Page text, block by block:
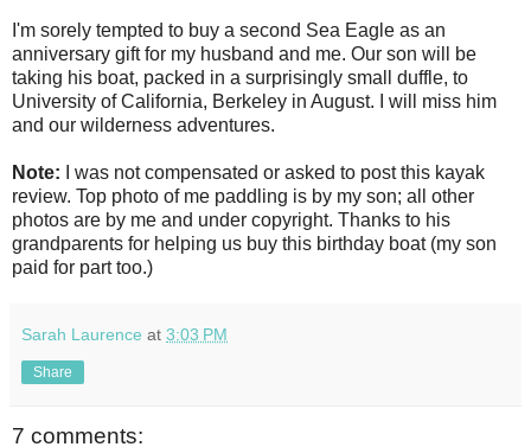
I'm sorely tempted to buy a second Sea Eagle as an
anniversary gift for my husband and me. Our son will be
taking his boat, packed in a surprisingly small duffle, to
University of California, Berkeley in August. I will miss him
and our wilderness adventures.
Note: I was not compensated or asked to post this kayak
review. Top photo of me paddling is by my son; all other
photos are by me and under copyright. Thanks to his
grandparents for helping us buy this birthday boat (my son
paid for part too.)
Sarah Laurence at 3:03 PM
Share
7 comments: